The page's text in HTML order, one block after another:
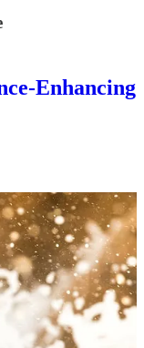
Enhancing